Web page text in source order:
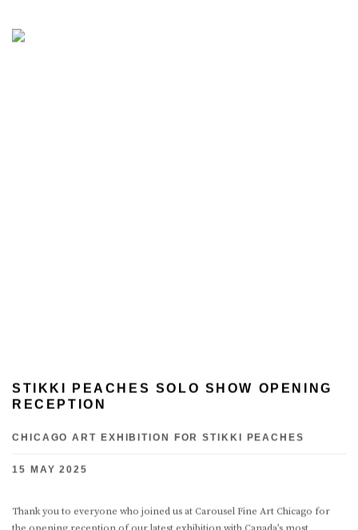
STIKKI PEACHES SOLO SHOW OPENING
RECEPTION
CHICAGO ART EXHIBITION FOR STIKKI PEACHES
15 MAY 2025
Thank you to everyone who joined us at Carousel Fine Art Chicago for